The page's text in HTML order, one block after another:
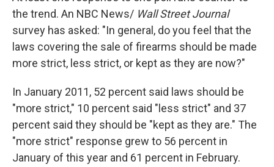
the trend. An NBC News/ Wall Street Journal
survey has asked: "In general, do you feel that the
laws covering the sale of firearms should be made
more strict, less strict, or kept as they are now?"
In January 2011, 52 percent said laws should be
"more strict," 10 percent said "less strict" and 37
percent said they should be "kept as they are." The
"more strict" response grew to 56 percent in
January of this year and 61 percent in February.